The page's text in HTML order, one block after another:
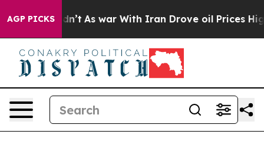
AGP PICKS
Didn’t As war With Iran Drove oil Prices Higher,